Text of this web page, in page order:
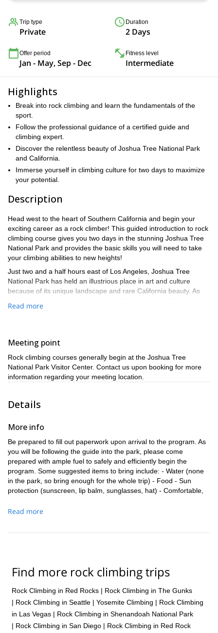
Trip type
Private
Duration
2 Days
Offer period
Jan - May, Sep - Dec
Fitness level
Intermediate
Highlights
Break into rock climbing and learn the fundamentals of the
sport.
Follow the professional guidance of a certified guide and
climbing expert.
Discover the relentless beauty of Joshua Tree National Park
and California.
Immerse yourself in climbing culture for two days to maximize
your potential.
Description
Head west to the heart of Southern California and begin your
exciting career as a rock climber! This guided introduction to rock
climbing course gives you two days in the stunning Joshua Tree
National Park and provides the basic skills you will need to take
your climbing abilities to new heights!
Just two and a half hours east of Los Angeles, Joshua Tree
National Park has held an illustrious place in art and culture
because of its unique landscape and rare California beauty. As
spanning an area of roughly 790,636 acres, it should come as no
range all within its borders.
Your program places you in the middle of its rare geology to learn
the ropes of rock climbing on a multi-day course designed for
beginners. The guided program will cover the essentials of rock
climbing, including planning a trip, using and storing equipment,
days of captivating instruction, you will be able to make exciting
We will begin the day early, meeting at the Joshua Tree National
a short briefing and paperwork, we will head into the park for the
course. Based on our local knowledge and your goals, we will find
the perfect place to begin the climbing lessons. Our programs are
always focused on safe and fun climbing to ensure you have a
blast in a comfortable environment.
a climber. We will test your newly acquired skills on great climbs
circuits, single-pitch routes and walls, and extensive multi-pitch
routes to various summits. While this introductory program will
focus on basics, there are a number of possible lines to choose
from to make your education on the rock both informative and
You should have enough fitness to safely and comfortably enjoy a
Read more
Meeting point
Rock climbing courses generally begin at the Joshua Tree
National Park Visitor Center. Contact us upon booking for more
information regarding your meeting location.
Details
More info
Be prepared to fill out paperwork upon arrival to the program. As
you will be following the guide into the park, please come
prepared with ample fuel to safely and efficiently begin the
program. Some suggested items to bring include: - Water (none
in the park, so bring enough for the whole trip) - Food - Sun
protection (sunscreen, lip balm, sunglasses, hat) - Comfortable,
shoes - Long pants - Camera There is no cell phone service
Read more
Find more rock climbing trips
Rock Climbing in Red Rocks | Rock Climbing in The Gunks
| Rock Climbing in Seattle | Yosemite Climbing | Rock Climbing
in Las Vegas | Rock Climbing in Shenandoah National Park
| Rock Climbing in San Diego | Rock Climbing in Red Rock